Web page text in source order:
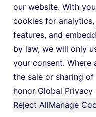
Do Not
© 2026 Indigo Slate
our website. With
cookies for
features, and
by law, we will only
your consent.
the sale or sharing
honor Global Privacy
Reject AllManage